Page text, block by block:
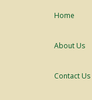
Home
About Us
Contact Us